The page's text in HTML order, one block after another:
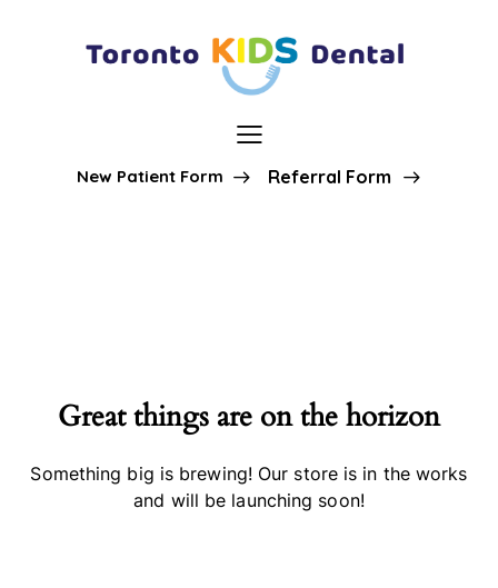
New Patient Form Referral Form
Great things are on the horizon
Something big is brewing! Our store is in the works
and will be launching soon!